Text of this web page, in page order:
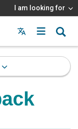
I am looking for
Menu